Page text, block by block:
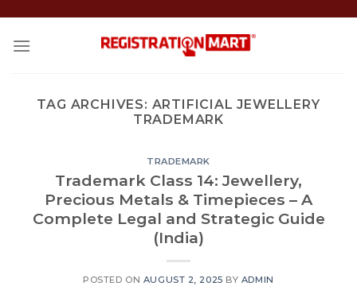
content
TAG ARCHIVES: ARTIFICIAL JEWELLERY
TRADEMARK
TRADEMARK
Trademark Class 14: Jewellery,
Precious Metals & Timepieces – A
Complete Legal and Strategic Guide
(India)
POSTED ON AUGUST 2, 2025 BY ADMIN